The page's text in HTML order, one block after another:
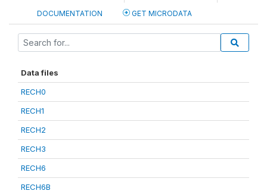
DOCUMENTATION GET MICRODATA
Data files
RECH0
RECH1
RECH2
RECH3
RECH6
RECH6B